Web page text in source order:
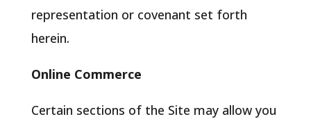
representation or covenant set forth
herein.
Online Commerce
Certain sections of the Site may allow you